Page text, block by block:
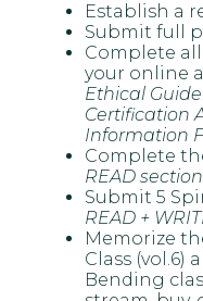
Establish a
Submit full
Complete
your online
Ethical
Certification
Information
Complete
READ
Submit 5
READ +
Memorize
Class (vol.6)
Bending